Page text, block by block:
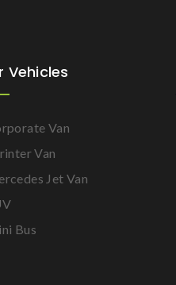
Vehicles
Van
Van
Jet Van
Bus